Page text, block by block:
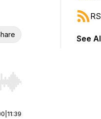
Hold shift to jump
11:39
See